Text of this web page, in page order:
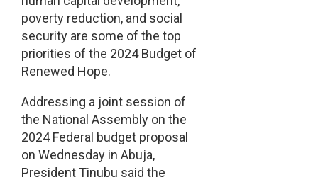
poverty reduction, and social
security are some of the top
priorities of the 2024 Budget of
Renewed Hope.
Addressing a joint session of
the National Assembly on the
2024 Federal budget proposal
on Wednesday in Abuja,
President Tinubu said the